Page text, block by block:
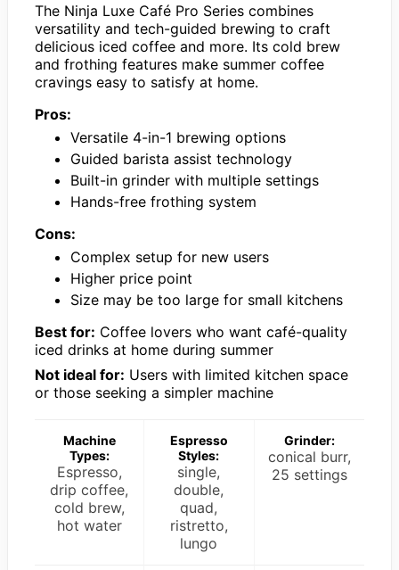
The Ninja Luxe Café Pro Series combines
versatility and tech-guided brewing to craft
delicious iced coffee and more. Its cold brew
and frothing features make summer coffee
cravings easy to satisfy at home.
Pros:
Versatile 4-in-1 brewing options
Guided barista assist technology
Built-in grinder with multiple settings
Hands-free frothing system
Cons:
Complex setup for new users
Higher price point
Size may be too large for small kitchens
Best for: Coffee lovers who want café-quality
iced drinks at home during summer
Not ideal for: Users with limited kitchen space
or those seeking a simpler machine
Machine
Types:
Espresso,
drip coffee,
cold brew,
hot water
Espresso
Styles:
single,
double,
quad,
ristretto,
lungo
Grinder:
conical burr,
25 settings